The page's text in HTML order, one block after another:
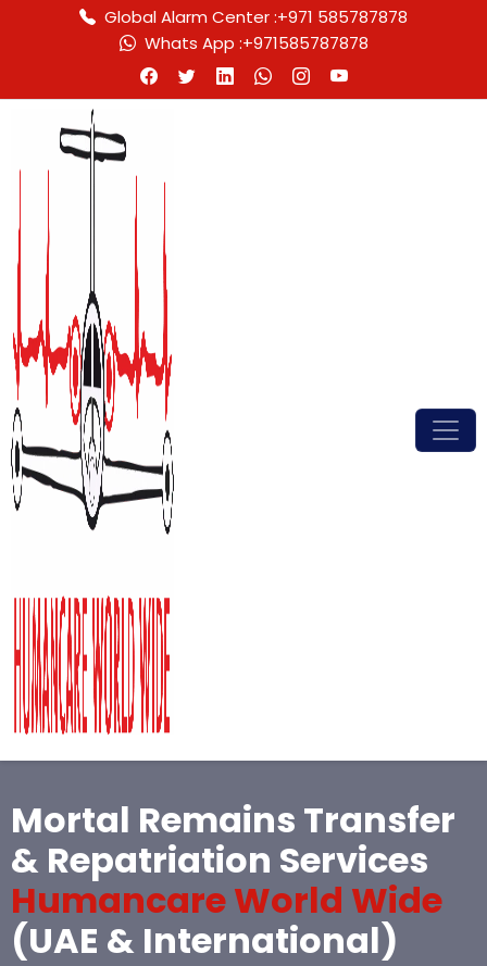
Global Alarm Center :+971 585787878
Whats App :+971585787878
Mortal Remains Transfer
& Repatriation Services
Humancare World Wide
(UAE & International)